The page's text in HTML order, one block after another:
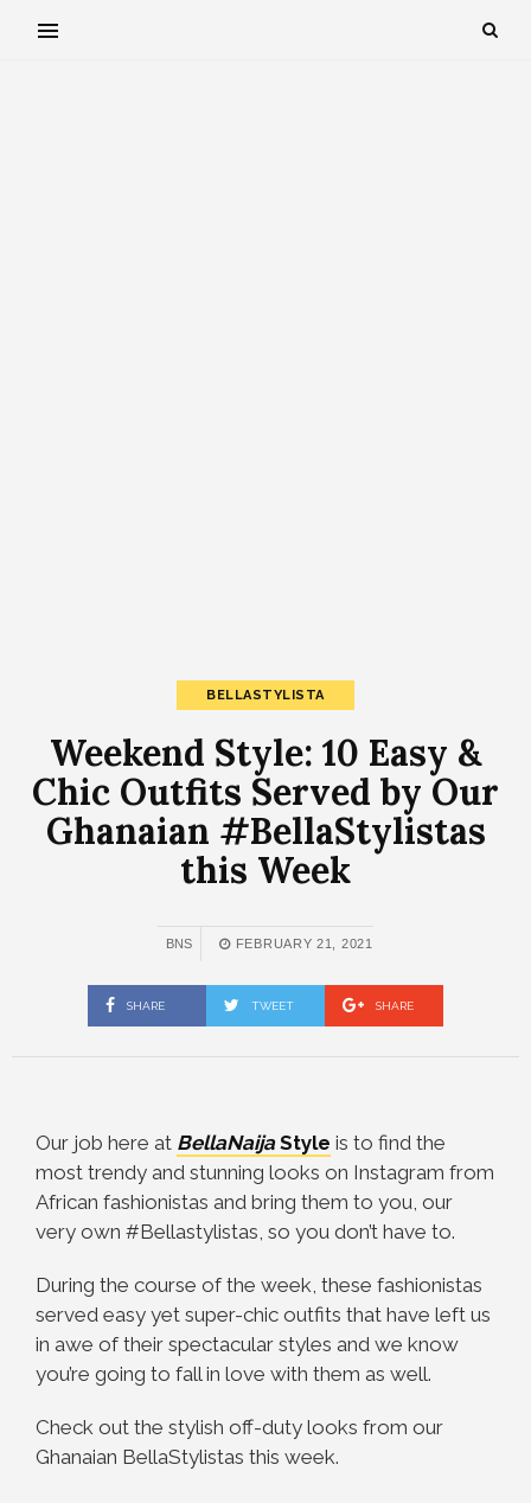
BELLASTYLISTA
Weekend Style: 10 Easy &
Chic Outfits Served by Our
Ghanaian #BellaStylistas
this Week
BNS FEBRUARY 21, 2021
SHARE TWEET SHARE
Our job here at BellaNaijaStyle is to find the
most trendy and stunning looks on Instagram from
African fashionistas and bring them to you, our
very own #Bellastylistas, so you don’t have to.
During the course of the week, these fashionistas
served easy yet super-chic outfits that have left us
in awe of their spectacular styles and we know
you’re going to fall in love with them as well.
Check out the stylish off-duty looks from our
Ghanaian BellaStylistas this week.